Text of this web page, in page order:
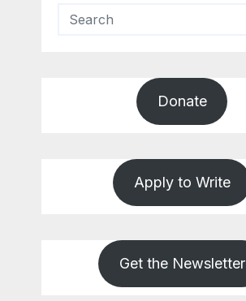
Donate
Apply to Write
Get the Newsletter